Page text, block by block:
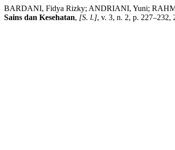
BARDANI, Fidya Rizky; ANDRIANI, Yuni;
Sains dan Kesehatan, [S. l.], v. 3, n. 2, p. 227–232,